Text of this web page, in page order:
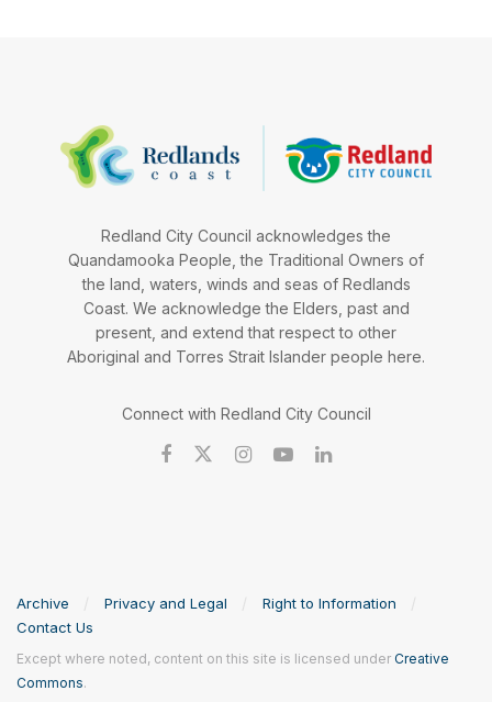
Redland City Council acknowledges the
Quandamooka People, the Traditional Owners of
the land, waters, winds and seas of Redlands
Coast. We acknowledge the Elders, past and
present, and extend that respect to other
Aboriginal and Torres Strait Islander people here.
Connect with Redland City Council
Archive Privacy and Legal
Right to Information
Contact Us
Except where noted, content on this site is licensed under Creative
Commons.